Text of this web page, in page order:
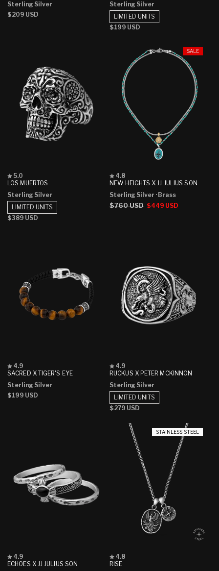
of
5
stars
Sterling Silver
Regular
$209 USD
of
5
stars
Sterling Silver
Regular
$199 USD
LIMITED UNITS
LOS MUERTOS
Rated
5.0
of
5
stars
5.0
Sterling Silver
Regular
$389 USD
LIMITED UNITS
SALE
NEW HEIGHTS X JJ JULIUS SON
Rated
4.8
of
5
stars
4.8
Sterling Silver · Brass
Regular
$760 USD Sale
$449 USD
SACRED X TIGER'S EYE
Rated
4.9
of
5
stars
4.9
Sterling Silver
Regular
$199 USD
RUCKUS X PETER MCKINNON
Rated
4.9
of
5
stars
4.9
Sterling Silver
Regular
$279 USD
LIMITED UNITS
ECHOES X JJ JULIUS SON
Rated
4.9
4.9
STAINLESS STEEL
RISE
Rated
4.8
4.8